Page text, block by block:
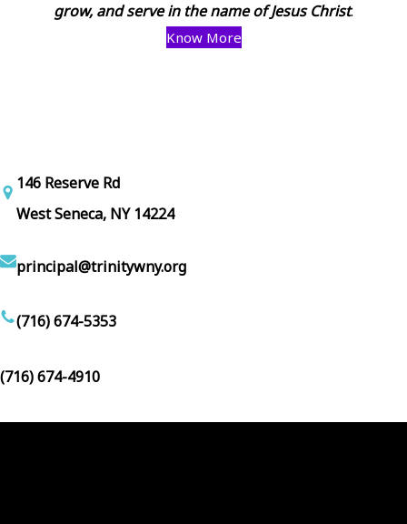
grow, and serve in the name of Jesus Christ.
Know More
146 Reserve Rd
West Seneca, NY 14224
principal@trinitywny.org
(716) 674-5353
(716) 674-4910